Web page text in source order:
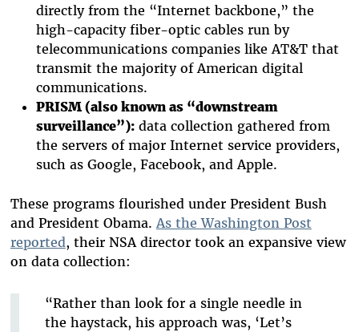
directly from the “Internet backbone,” the
high-capacity fiber-optic cables run by
telecommunications companies like AT&T that
transmit the majority of American digital
communications.
PRISM (also known as “downstream
surveillance”):data collection gathered from
the servers of major Internet service providers,
such as Google, Facebook, and Apple.
These programs flourished under President Bush
and President Obama.As the Washington Post
reported, their NSA director took an expansive view
on data collection:
“Rather than look for a single needle in
the haystack, his approach was, ‘Let’s